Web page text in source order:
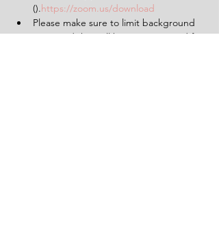
().https://zoom.us/download
Please make sure to limit background
noise and that will be uninterrupted for